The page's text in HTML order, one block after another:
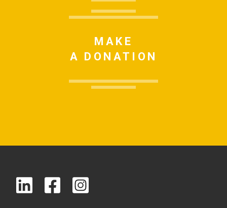
MAKE
A DONATION